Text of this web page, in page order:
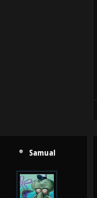
Samual